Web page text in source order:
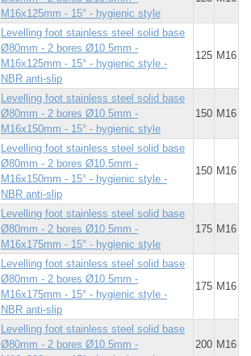
M16x125mm - 15° - hygienic style
Levelling foot stainless steel solid base
Ø80mm - 2 bores Ø10.5mm -
M16x125mm - 15° - hygienic style -
NBR anti-slip
125 M16
Levelling foot stainless steel solid base
Ø80mm - 2 bores Ø10.5mm -
M16x150mm - 15° - hygienic style
150 M16
Levelling foot stainless steel solid base
Ø80mm - 2 bores Ø10.5mm -
M16x150mm - 15° - hygienic style -
NBR anti-slip
150 M16
Levelling foot stainless steel solid base
Ø80mm - 2 bores Ø10.5mm -
M16x175mm - 15° - hygienic style
175 M16
Levelling foot stainless steel solid base
Ø80mm - 2 bores Ø10.5mm -
M16x175mm - 15° - hygienic style -
NBR anti-slip
175 M16
Levelling foot stainless steel solid base
Ø80mm - 2 bores Ø10.5mm -
200 M16